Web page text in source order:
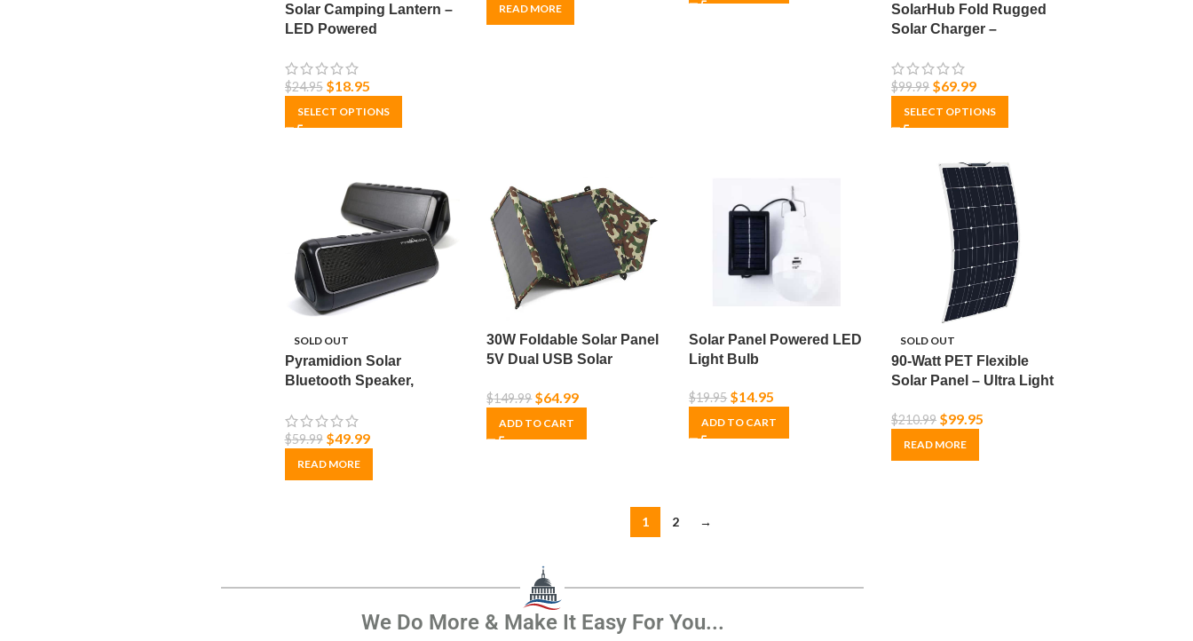
Solar Camping Lantern –
LED Powered
$24.95 $18.95
SELECT OPTIONS
READ MORE
SolarHub Fold Rugged
Solar Charger –
$99.99 $69.99
SELECT OPTIONS
SOLD OUT
Pyramidion Solar
Bluetooth Speaker,
Waterproof & USB Power
Bank
$59.99 $49.99
READ MORE
30W Foldable Solar Panel
5V Dual USB Solar
$149.99 $64.99
ADD TO CART
Solar Panel Powered LED
Light Bulb
$19.95 $14.95
ADD TO CART
SOLD OUT
90-Watt PET Flexible
Solar Panel – Ultra Light
Monocrystalline
$210.99 $99.95
READ MORE
1 2 →
We Do More & Make It Easy For You...